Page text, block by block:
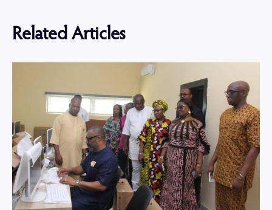
Related Articles